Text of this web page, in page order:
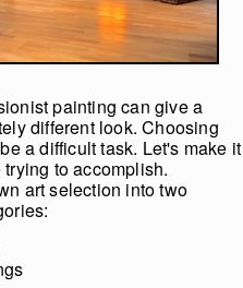
painting can give a
different look. Choosing
a difficult task. Let's make it
to accomplish.
art selection into two